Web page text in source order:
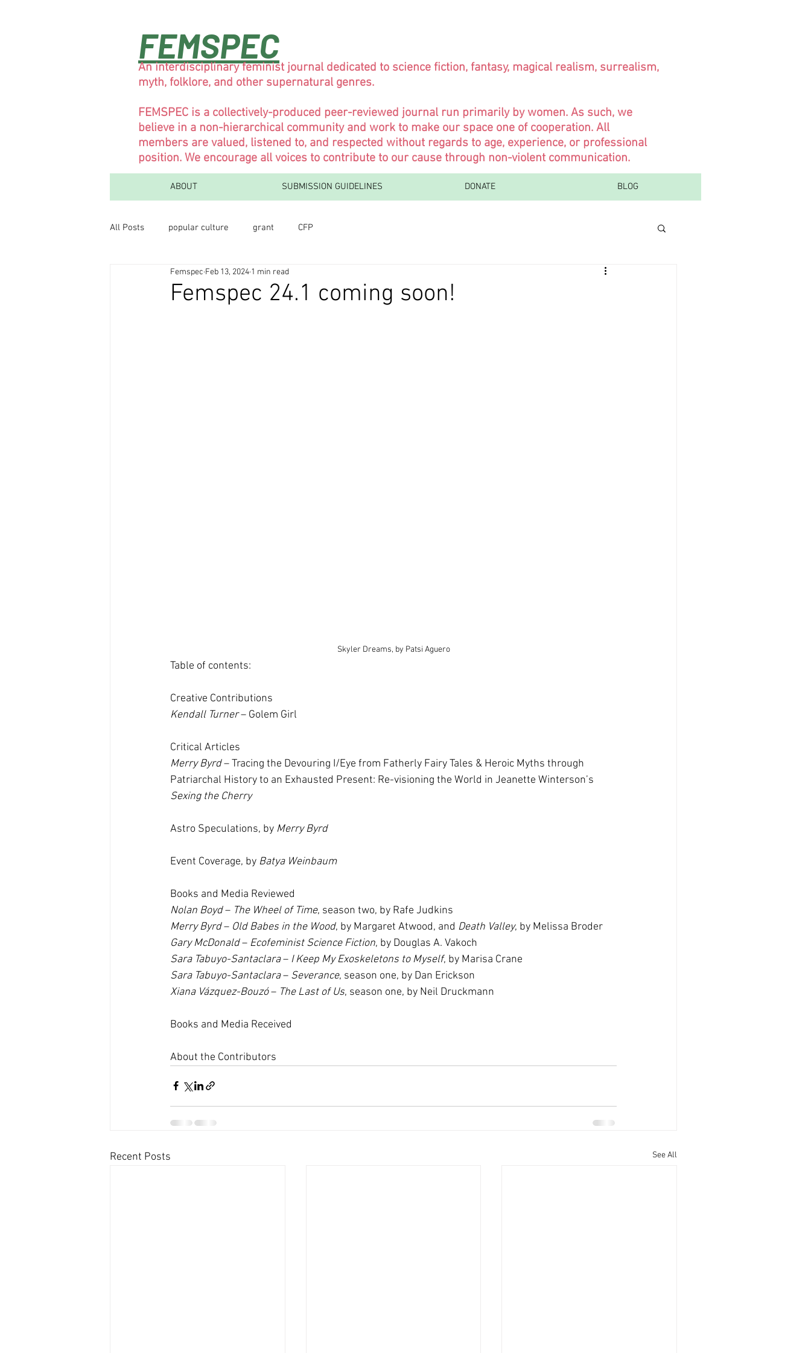
FEMSPEC
An interdisciplinary feminist journal dedicated to science fiction, fantasy, magical realism, surrealism,
myth, folklore, and other supernatural genres.
FEMSPEC is a collectively-produced peer-reviewed journal run primarily by women. As such, we
believe in a non-hierarchical community and work to make our space one of cooperation. All
members are valued, listened to, and respected without regards to age, experience, or professional
position. We encourage all voices to contribute to our cause through non-violent communication.
ABOUT SUBMISSION GUIDELINES DONATE BLOG
All Posts popular culture grant CFP
Femspec 24.1 coming soon!
Femspec Feb 13, 2024 1 min read
Skyler Dreams, by Patsi Aguero
Table of contents:
Creative Contributions
Kendall Turner – Golem Girl
Critical Articles
Merry Byrd – Tracing the Devouring I/Eye from Fatherly Fairy Tales & Heroic Myths through
Patriarchal History to an Exhausted Present: Re-visioning the World in Jeanette Winterson’s
Sexing the Cherry
Astro Speculations, by Merry Byrd
Event Coverage, by Batya Weinbaum
Books and Media Reviewed
Nolan Boyd – The Wheel of Time, season two, by Rafe Judkins
Merry Byrd– Old Babes in the Wood, by Margaret Atwood, and Death Valley, by Melissa Broder
Gary McDonald – Ecofeminist Science Fiction, by Douglas A. Vakoch
Sara Tabuyo-Santaclara – I Keep My Exoskeletons to Myself, by Marisa Crane
Sara Tabuyo-Santaclara – Severance, season one, by Dan Erickson
Xiana Vázquez-Bouzó – The Last of Us, season one, by Neil Druckmann
Books and Media Received
About the Contributors
Recent Posts See All